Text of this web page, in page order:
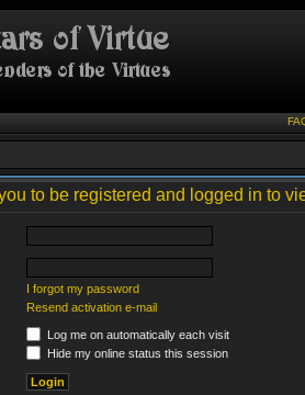
to be registered and logged in to
I forgot my password
Resend activation e-mail
Log me on automatically each visit
Hide my online status this session